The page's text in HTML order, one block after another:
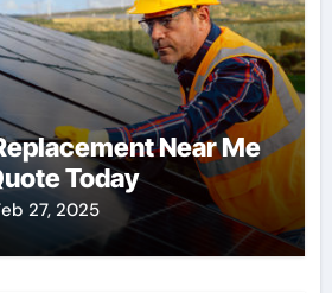
Near Me
Today
27, 2025